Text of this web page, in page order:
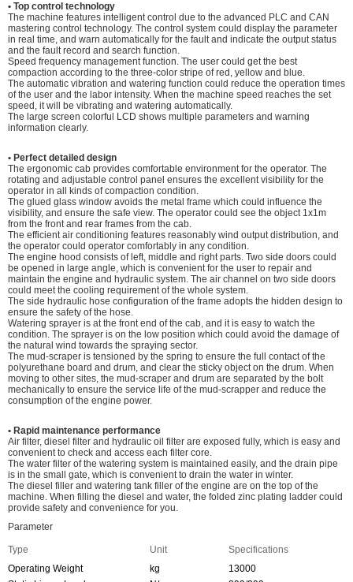
• Top control technology
The machine features intelligent control due to the advanced PLC and CAN
mastering control technology. The control system could display the parameter
in real time, and warn automatically for the fault and indicate the output status
and the fault record and search function.
Speed frequency management function. The user could get the best
compaction according to the three-color stripe of red, yellow and blue.
The automatic vibration and watering function could reduce the operation times
of the user and the labor intensity. When the machine speed reaches the set
speed, it will be vibrating and watering automatically.
The large screen colorful LCD shows multiple parameters and warning
information clearly.
• Perfect detailed design
The ergonomic cab provides comfortable environment for the operator. The
rotating and adjustable control panel ensures the excellent visibility for the
operator in all kinds of compaction condition.
The glued glass window avoids the metal frame which could influence the
visibility, and ensure the safe view. The operator could see the object 1x1m
from the front and rear frames from the cab.
The efficient air conditioning features reasonably wind output distribution, and
the operator could operator comfortably in any condition.
The engine hood consists of left, middle and right parts. Two side doors could
be opened in large angle, which is convenient for the user to repair and
maintain the engine and hydraulic system. The air channel on two side doors
could meet the cooling requirement of the whole system.
The side hydraulic hose configuration of the frame adopts the hidden design to
ensure the safety of the hose.
Watering sprayer is at the front end of the cab, and it is easy to watch the
condition. The sprayer is on the low position which could avoid the damage of
the natural wind towards the spraying sector.
The mud-scraper is tensioned by the spring to ensure the full contact of the
polyurethane board and drum, and clear the sticky object on the drum. When
moving to other sites, the mud-scraper and drum are separated by the bolt
mechanically to ensure the service life of the mud-scrapper and reduce the
consumption of the engine power.
• Rapid maintenance performance
Air filter, diesel filter and hydraulic oil filter are exposed fully, which is easy and
convenient to check and access each filter core.
The water filter of the watering system is maintained easily, and the drain pipe
is in the small gate, which is convenient to drain the water in winter.
The diesel filler and watering tank filler of the engine are on the top of the
machine. When filling the diesel and water, the folded zinc plating ladder could
provide safety and convenience for you.
Parameter
Type Unit
Specifications
Operating Weight
kg
13000